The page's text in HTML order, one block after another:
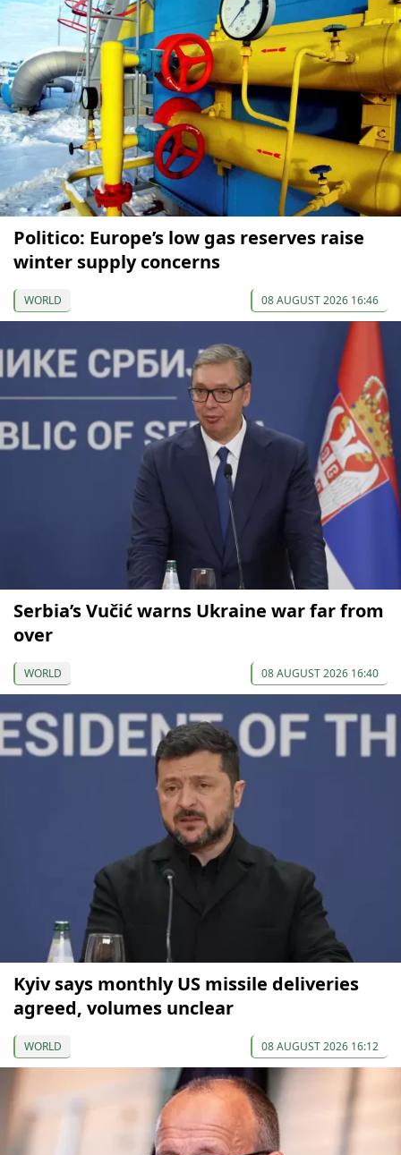
Politico: Europe’s low gas reserves raise
winter supply concerns
WORLD 08 AUGUST 2026 16:46
Serbia’s Vučić warns Ukraine war far from
over
WORLD 08 AUGUST 2026 16:40
Kyiv says monthly US missile deliveries
agreed, volumes unclear
WORLD 08 AUGUST 2026 16:12